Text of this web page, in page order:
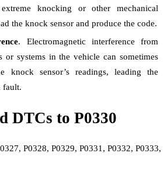
knocking or other mechanical
the knock sensor and produce the code.
. Electromagnetic interference from
or systems in the vehicle can sometimes
knock sensor’s readings, leading the
fault.
DTCs to P0330
P0328, P0329, P0331, P0332, P0333,